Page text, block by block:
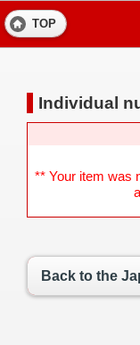
TOP
Individual
** Your item was
Back to the